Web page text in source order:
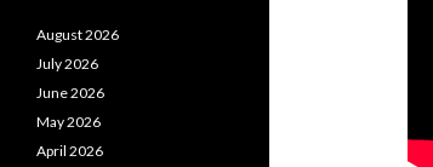
August 2026
July 2026
June 2026
May 2026
April 2026